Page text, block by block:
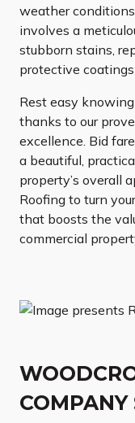
weather
involves a
stubborn stains,
protective
Rest easy
thanks to our
excellence. Bid
a beautiful,
property’s overall
Roofing to turn
that boosts the
commercial